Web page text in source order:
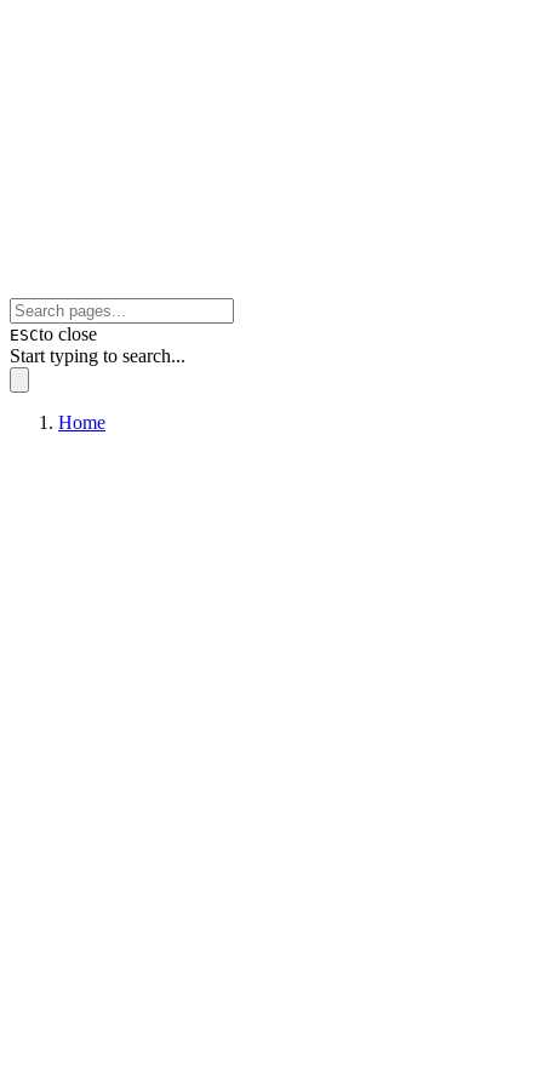
ESCto close
Start typing to search...
Home